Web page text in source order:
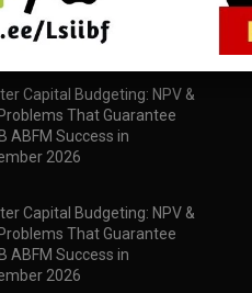
Capital Budgeting: NPV &
Problems That Guarantee
ABFM Success in
2026
Capital Budgeting: NPV &
Problems That Guarantee
ABFM Success in
2026